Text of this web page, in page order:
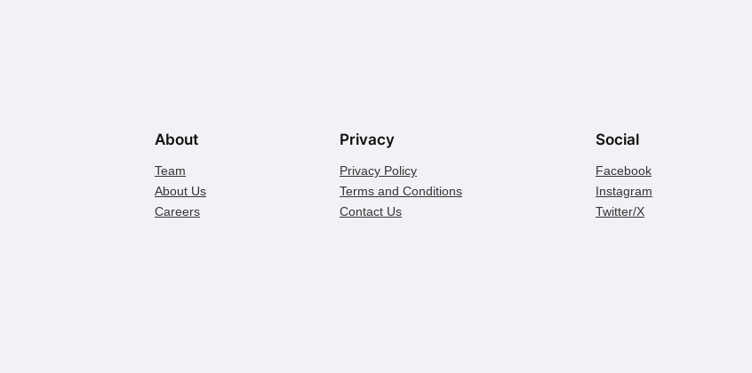
About
Team
About Us
Careers
Privacy
Privacy Policy
Terms and Conditions
Contact Us
Social
Facebook
Instagram
Twitter/X